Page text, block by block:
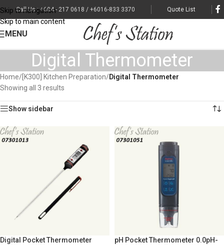
Skip to navigation
Skip to main content
Call Us : +604 - 217 0618 / +6016-833 3370 Quote List
MENU
Digital Thermometer
Home/ [K300] Kitchen Preparation/Digital Thermometer
Showing all 3 results
Show sidebar
Digital Pocket Thermometer
pH Pocket Thermometer 0.0pH-